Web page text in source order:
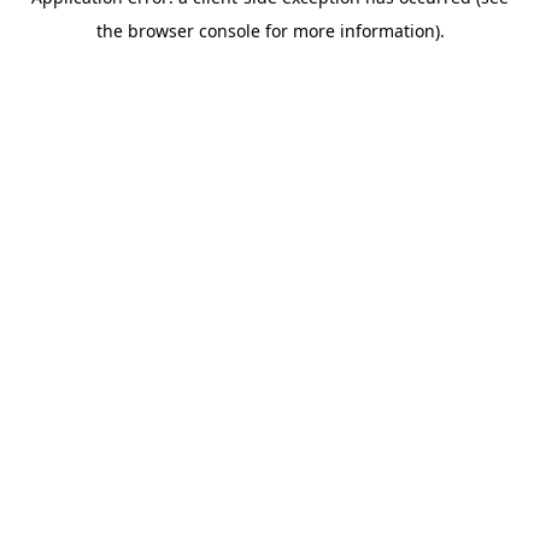
the browser console for more information).